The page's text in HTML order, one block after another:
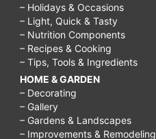
– Holidays & Occasions
– Light, Quick & Tasty
– Nutrition Components
– Recipes & Cooking
– Tips, Tools & Ingredients
HOME & GARDEN
– Decorating
– Gallery
– Gardens & Landscapes
– Improvements & Remodeling